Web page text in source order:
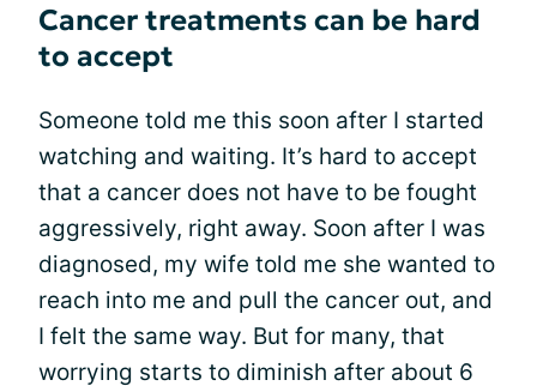
Cancer treatments can be hard
to accept
Someone told me this soon after I started
watching and waiting. It’s hard to accept
that a cancer does not have to be fought
aggressively, right away. Soon after I was
diagnosed, my wife told me she wanted to
reach into me and pull the cancer out, and
I felt the same way. But for many, that
worrying starts to diminish after about 6